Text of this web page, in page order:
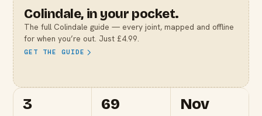
Colindale, in your pocket.
The full Colindale guide — every joint, mapped and offline
for when you’re out. Just £4.99.
GET THE GUIDE
3 69 Nov